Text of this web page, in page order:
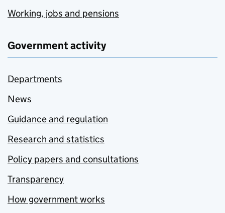
Working, jobs and pensions
Government activity
Departments
News
Guidance and regulation
Research and statistics
Policy papers and consultations
Transparency
How government works